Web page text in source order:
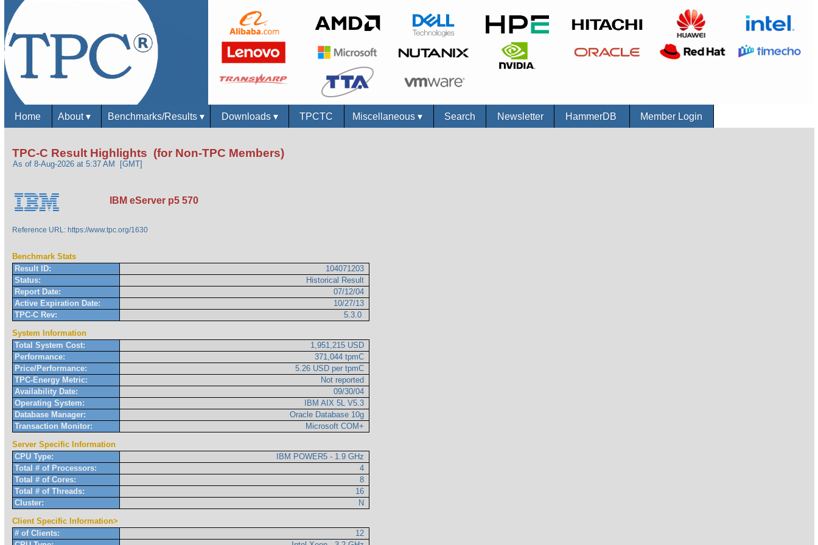
Home About▾ Benchmarks/Results ▾ Downloads ▾ TPCTC Miscellaneous▾ Search Newsletter HammerDB Member Login
TPC-C Result Highlights (for Non-TPC Members)
As of 8-Aug-2026 at 5:37 AM [GMT]
IBM eServer p5 570
Reference URL: https://www.tpc.org/1630
Benchmark Stats
Result ID:
104071203
Status:
Historical Result
Report Date:
07/12/04
Active Expiration Date:
10/27/13
TPC-C Rev:
5.3.0
System Information
Total System Cost:
1,951,215 USD
Performance:
371,044 tpmC
Price/Performance:
5.26 USD per tpmC
TPC-Energy Metric:
Not reported
Availability Date:
09/30/04
Operating System:
IBM AIX 5L V5.3
Database Manager:
Oracle Database 10g
Transaction Monitor:
Microsoft COM+
Server Specific Information
CPU Type:
IBM POWER5 - 1.9 GHz
Total # of Processors:
4
Total # of Cores:
8
Total # of Threads:
16
Cluster:
N
Client Specific Information>
# of Clients:
12